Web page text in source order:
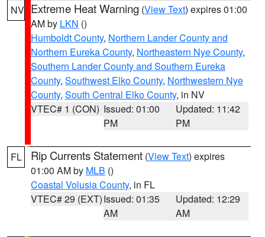
NV Extreme Heat Warning (View Text) expires 01:00
AM by LKN ()
Humboldt County, Northern Lander County and
Northern Eureka County, Northeastern Nye County,
Southern Lander County and Southern Eureka
County, Southwest Elko County, Northwestern Nye
County, South Central Elko County, in NV
VTEC# 1 (CON) Issued: 01:00
PM
Updated: 11:42
PM
FL Rip Currents Statement (View Text) expires
01:00 AM by MLB ()
Coastal Volusia County, in FL
VTEC# 29 (EXT)Issued: 01:35
AM
Updated: 12:29
AM